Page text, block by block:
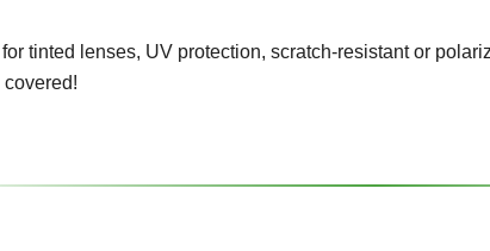
tinted lenses, UV protection, scratch-resistant or